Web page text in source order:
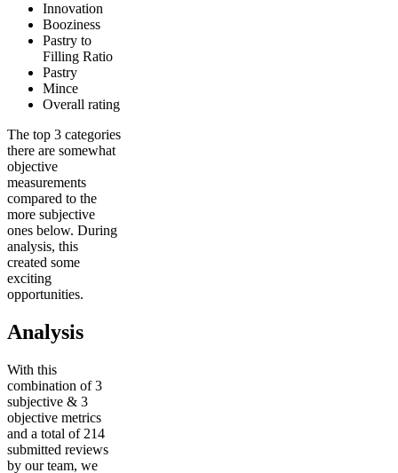
Innovation
Booziness
Pastry to
Filling Ratio
Pastry
Mince
Overall rating
The top 3 categories
there are somewhat
objective
measurements
compared to the
more subjective
ones below. During
analysis, this
created some
exciting
opportunities.
Analysis
With this
combination of 3
subjective & 3
objective metrics
and a total of 214
submitted reviews
by our team, we